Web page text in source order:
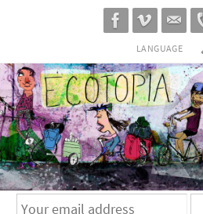
LANGUAGE